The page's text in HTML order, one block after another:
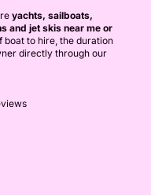
also be reserved
equipment
activities.
and multi-day
yachts, sailboats,
and jet skis near me or
boat to hire, the duration
directly through our